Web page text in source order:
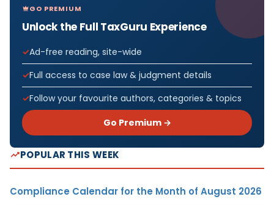
GO PREMIUM
Unlock the Full TaxGuru Experience
Ad-free reading, site-wide
Full access to case law & judgment details
Follow your favourite authors, categories & topics
Go Premium →
POPULAR THIS WEEK
Compliance Calendar for the Month of August 2026